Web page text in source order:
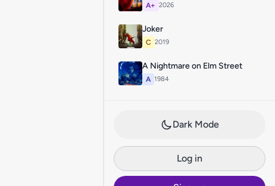
A+ 2026
Joker
C 2019
A Nightmare on Elm Street
A 1984
Dark Mode
Log in